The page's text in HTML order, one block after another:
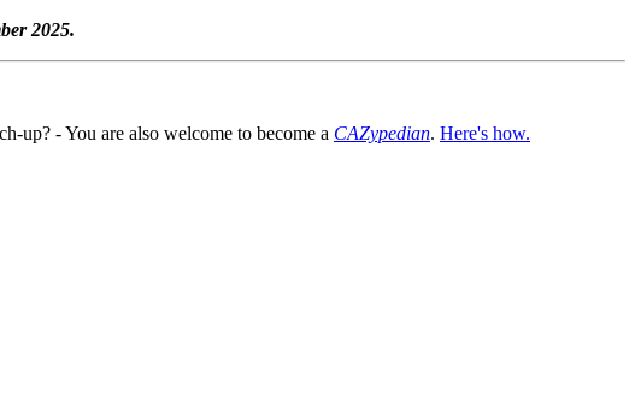
2025.
up? - You are also welcome to become a CAZypedian. Here's how.